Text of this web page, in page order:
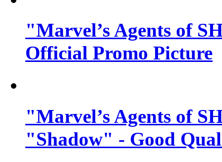
"Marvel’s Agents of
Official Promo Picture
"Marvel’s Agents of
"Shadow" - Good